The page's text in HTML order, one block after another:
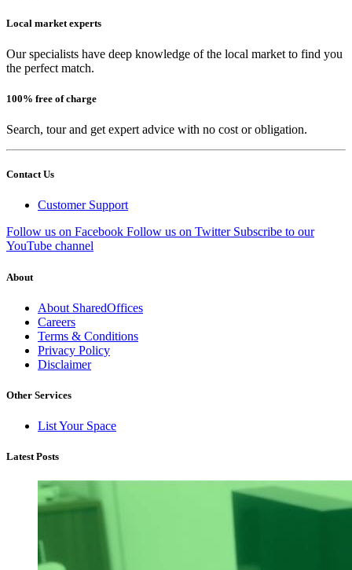
Local market experts
Our specialists have deep knowledge of the local market to find you
the perfect match.
100% free of charge
Search, tour and get expert advice with no cost or obligation.
Contact Us
Customer Support
Follow us on Facebook Follow us on Twitter Subscribe to our
YouTube channel
About
About SharedOffices
Careers
Terms & Conditions
Privacy Policy
Disclaimer
Other Services
List Your Space
Latest Posts